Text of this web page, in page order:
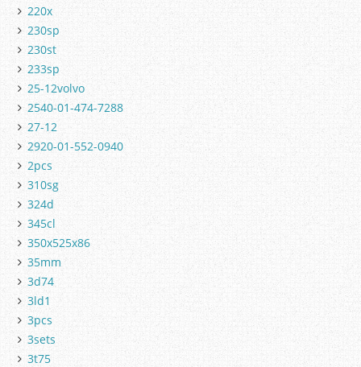
220x
230sp
230st
233sp
25-12volvo
2540-01-474-7288
27-12
2920-01-552-0940
2pcs
310sg
324d
345cl
350x525x86
35mm
3d74
3ld1
3pcs
3sets
3t75